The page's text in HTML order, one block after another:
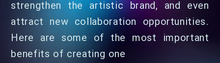
strengthen the artistic brand, and even
attract new collaboration opportunities.
Here are some of the most important
benefits of creating one